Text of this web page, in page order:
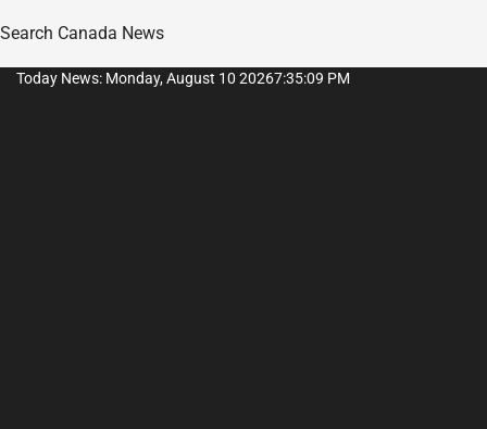
Search Canada News
SkipToday News: Monday, August 10 20267:35:10 PM